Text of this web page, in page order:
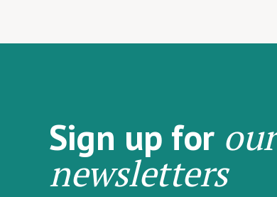
Sign up for our
newsletters